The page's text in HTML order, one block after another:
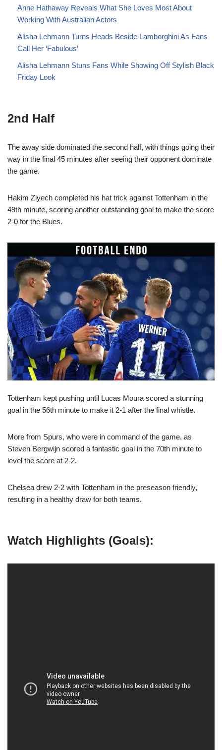
Anne Hathaway Reveals What She Loves Most About
Working With Australian Actors
Alisha Lehmann Turns Heads Beside Lamborghini As Fans
Call Her ‘Fabulous’
Alisha Lehmann Stuns Fans While Showing Off Stylish Black
Friday Look
2nd Half
The away side dominated the second half, with things going their
way in the final 45 minutes after seeing their opponent dominate
the game.
Hakim Ziyech completed his hat trick against Tottenham in the
49th minute, scoring another outstanding goal to make the score
2-0 for the Blues.
Tottenham kept pushing until Lucas Moura scored a stunning
goal in the 56th minute to make it 2-1 after the final whistle.
More from Spurs, who were in command of the game, as
Steven Bergwijn scored a fantastic goal in the 70th minute to
level the score at 2-2.
Chelsea drew 2-2 with Tottenham in the preseason friendly,
resulting in a healthy draw for both teams.
Watch Highlights (Goals):